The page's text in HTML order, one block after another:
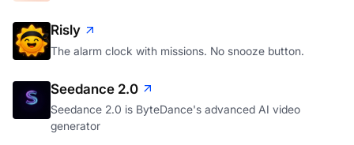
Risly
The alarm clock with missions. No snooze button.
Seedance 2.0
Seedance 2.0 is ByteDance's advanced AI video
generator